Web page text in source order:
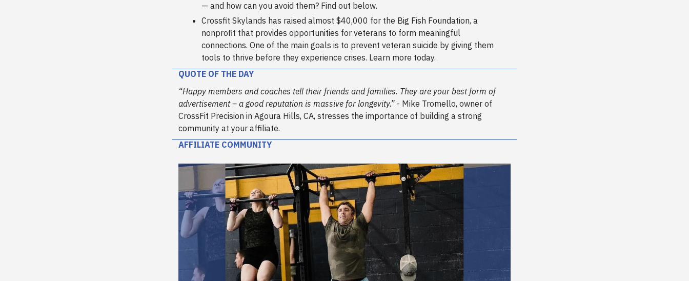
— and how can you avoid them? Find out below.
Crossfit Skylands has raised almost $40,000 for the Big Fish Foundation, a
nonprofit that provides opportunities for veterans to form meaningful
connections. One of the main goals is to prevent veteran suicide by giving them
tools to thrive before they experience crises. Learn more today.
QUOTE OF THE DAY
“Happy members and coaches tell their friends and families. They are your best form of
advertisement – a good reputation is massive for longevity.” - Mike Tromello, owner of
CrossFit Precision in Agoura Hills, CA, stresses the importance of building a strong
community at your affiliate.
AFFILIATE COMMUNITY